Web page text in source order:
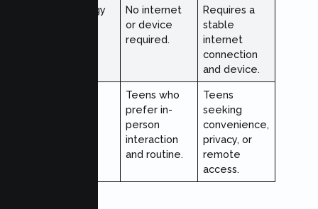
Technology
No internet
or device
required.
Requires a
stable
internet
connection
and device.
Teens who
prefer in-
person
interaction
and routine.
Teens
seeking
convenience,
privacy, or
remote
access.